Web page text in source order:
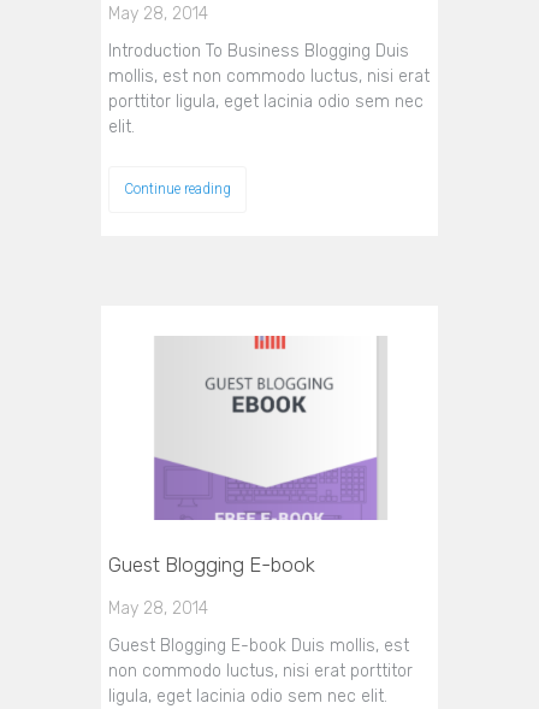
May 28, 2014
Introduction To Business Blogging Duis
mollis, est non commodo luctus, nisi erat
porttitor ligula, eget lacinia odio sem nec
elit.
Continue reading
Guest Blogging E-book
May 28, 2014
Guest Blogging E-book Duis mollis, est
non commodo luctus, nisi erat porttitor
ligula, eget lacinia odio sem nec elit.